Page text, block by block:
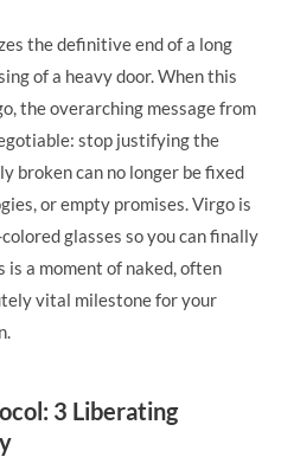
the definitive end of a long
of a heavy door. When this
the overarching message from
stop justifying the
broken can no longer be fixed
or empty promises. Virgo is
glasses so you can finally
is a moment of naked, often
vital milestone for your
3 Liberating